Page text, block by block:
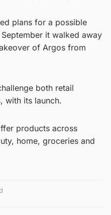
plans for a possible
it walked away
of Argos from
both retail
with its launch.
products across
home, groceries and